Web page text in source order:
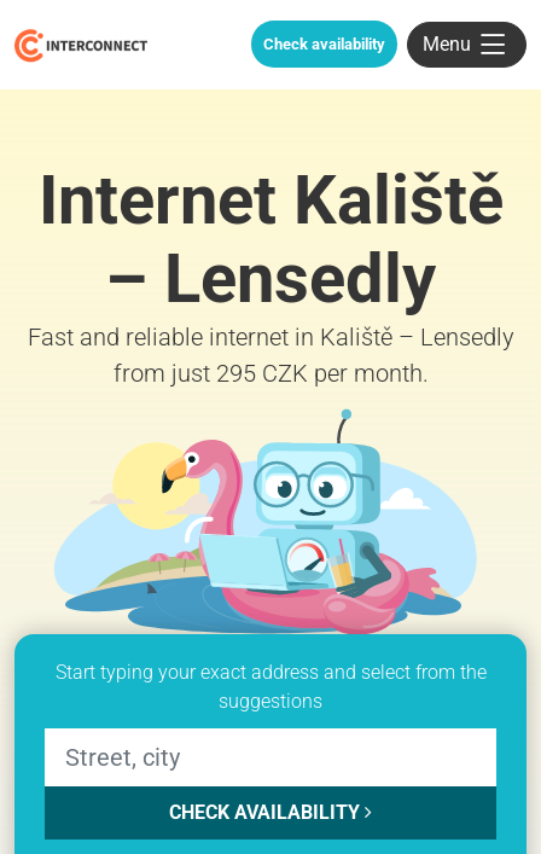
Check availability Menu
Internet Kaliště
– Lensedly
Fast and reliable internet in Kaliště – Lensedly
from just 295 CZK per month.
Start typing your exact address and select from the
suggestions
CHECK AVAILABILITY